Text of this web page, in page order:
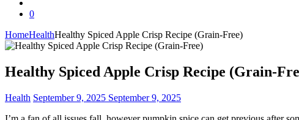
0
HomeHealthHealthy Spiced Apple Crisp Recipe (Grain-Free)
Healthy Spiced Apple Crisp Recipe (Grain-
Health September 9, 2025 September 9, 2025